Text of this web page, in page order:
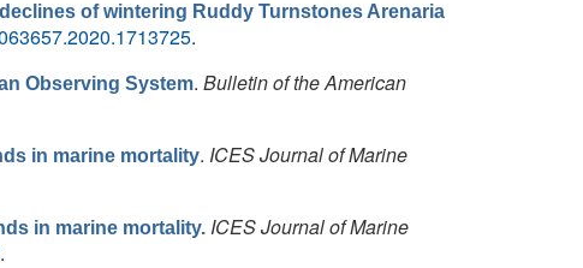
of wintering Ruddy Turnstones Arenaria
.
Observing System. Bulletin of the American
in marine mortality. ICES Journal of Marine
in marine mortality. ICES Journal of Marine
.